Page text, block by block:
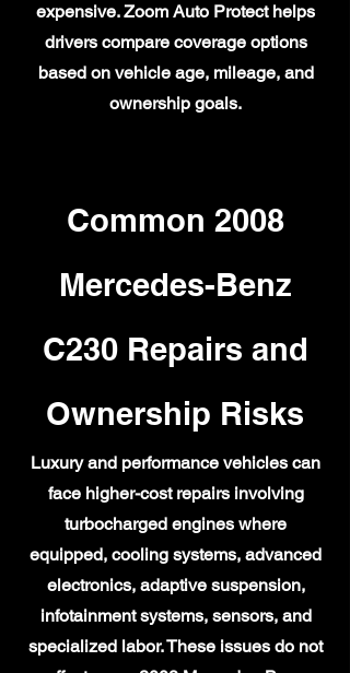
expensive. Zoom Auto Protect helps
drivers compare coverage options
based on vehicle age, mileage, and
ownership goals.
Common 2008
Mercedes-Benz
C230 Repairs and
Ownership Risks
Luxury and performance vehicles can
face higher-cost repairs involving
turbocharged engines where
equipped, cooling systems, advanced
electronics, adaptive suspension,
infotainment systems, sensors, and
specialized labor. These issues do not